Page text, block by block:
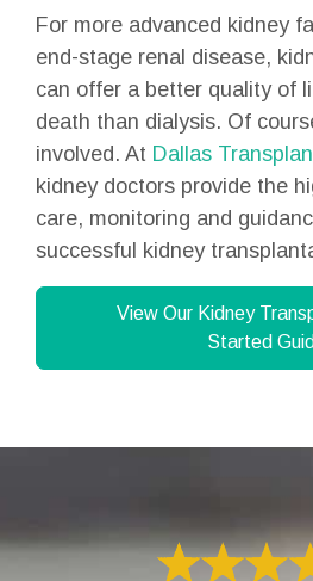
For more advanced kidney
end-stage renal disease,
can offer a better quality of
death than dialysis. Of
involved. At Dallas
kidney doctors provide the
care, monitoring and
successful kidney
View Our Kidney
Started